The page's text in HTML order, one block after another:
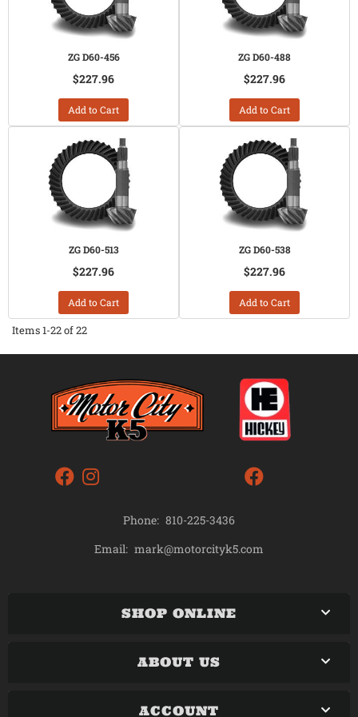
ZG D60-456
$227.96
Add to Cart
ZG D60-488
$227.96
Add to Cart
ZG D60-513
$227.96
Add to Cart
ZG D60-538
$227.96
Add to Cart
Items1-22of22
Phone: 810-225-3436
Email: mark@motorcityk5.com
SHOP ONLINE
ABOUT US
ACCOUNT